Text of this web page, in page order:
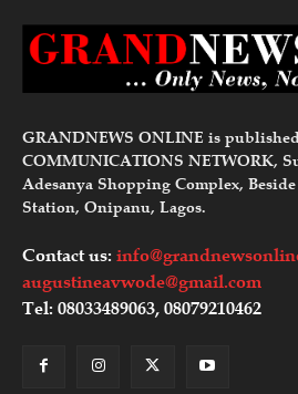
GRANDNEWS ONLINE is
COMMUNICATIONS NETWORK,
Adesanya Shopping Complex,
Station, Onipanu, Lagos.
Contact us:
augustineavwode@gmail.com
Tel: 08033489063, 08079210462